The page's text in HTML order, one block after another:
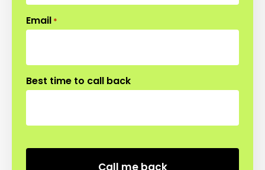
Email *
Best time to call back